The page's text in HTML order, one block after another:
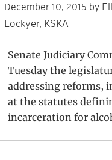
December 10, 2015 by
Lockyer, KSKA
Senate Judiciary
Tuesday the
addressing reforms,
at the statutes
incarceration for